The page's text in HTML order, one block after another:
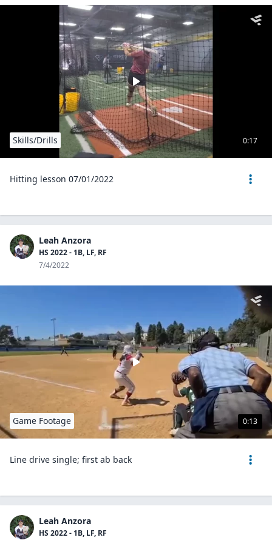
0:17
Skills/Drills
Hitting lesson 07/01/2022
Leah Anzora
HS 2022 - 1B, LF, RF
7/4/2022
0:13
Game Footage
Line drive single; first ab back
Leah Anzora
HS 2022 - 1B, LF, RF